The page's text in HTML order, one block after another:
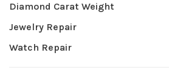
Diamond Carat Weight
Jewelry Repair
Watch Repair